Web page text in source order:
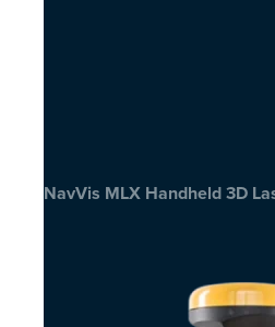
NavVis MLX Handheld 3D